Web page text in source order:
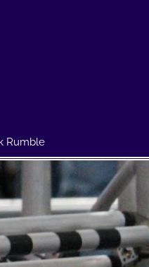
Rumble